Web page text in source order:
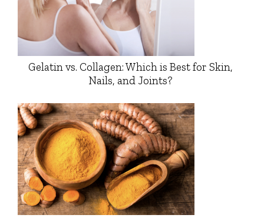
Gelatin vs. Collagen: Which is Best for Skin,
Nails, and Joints?